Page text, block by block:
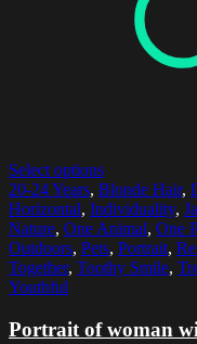
Select options
20-24 Years, Blonde Hair,
Horizontal, Individuality,
Nature, One Animal, One
Outdoors, Pets, Portrait,
Together, Toothy Smile,
Youthful
Portrait of woman